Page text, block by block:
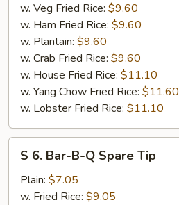
w. Veg Fried Rice: $9.60
w. Ham Fried Rice: $9.60
w. Plantain: $9.60
w. Crab Fried Rice: $9.60
w. House Fried Rice: $11.10
w. Yang Chow Fried Rice: $11.60
w. Lobster Fried Rice: $11.10
Bar-
B-
S 6. Bar-B-Q Spare Tip
Plain: $7.05
w. Fried Rice: $9.05